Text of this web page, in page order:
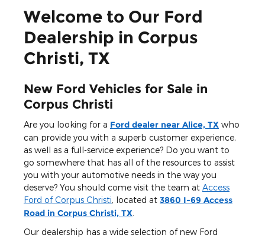
Welcome to Our Ford
Dealership in Corpus
Christi, TX
New Ford Vehicles for Sale in
Corpus Christi
Are you looking for a Ford dealer near Alice, TX who
can provide you with a superb customer experience,
as well as a full-service experience? Do you want to
go somewhere that has all of the resources to assist
you with your automotive needs in the way you
deserve? You should come visit the team at Access
Ford of Corpus Christi, located at 3860 I-69 Access
Road in Corpus Christi, TX
Our dealership has a wide selection of new Ford